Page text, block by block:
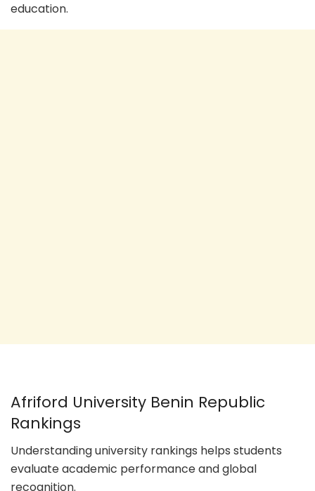
education.
Afriford University Benin Republic
Rankings
Understanding university rankings helps students
evaluate academic performance and global
recognition.